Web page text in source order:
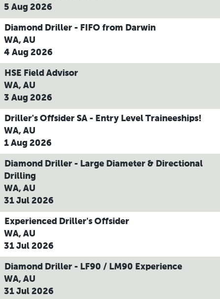
5 Aug 2026
Diamond Driller - FIFO from Darwin
WA, AU
4 Aug 2026
HSE Field Advisor
WA, AU
3 Aug 2026
Driller's Offsider SA - Entry Level Traineeships!
WA, AU
1 Aug 2026
Diamond Driller - Large Diameter & Directional
Drilling
WA, AU
31 Jul 2026
Experienced Driller's Offsider
WA, AU
31 Jul 2026
Diamond Driller - LF90 / LM90 Experience
WA, AU
31 Jul 2026